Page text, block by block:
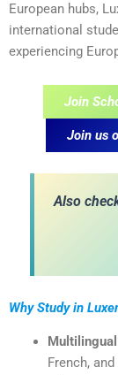
European hubs,
international
experiencing
Join
Join us
Also
Why Study in
French,